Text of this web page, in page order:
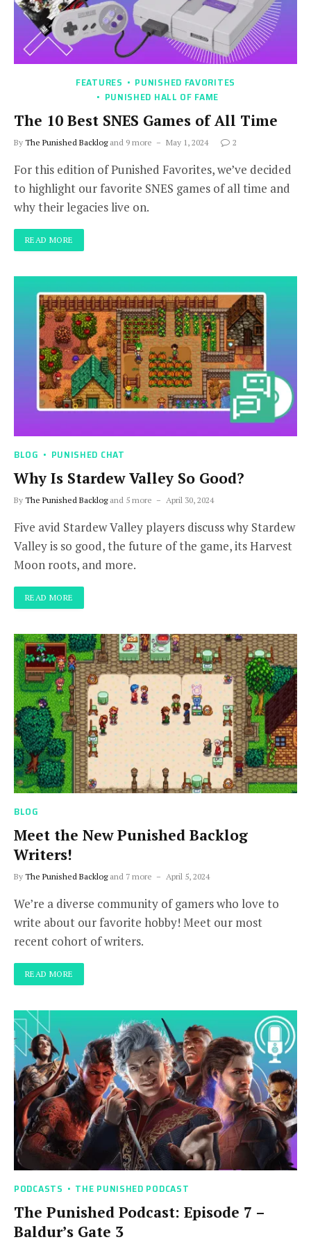
FEATURES
PUNISHED FAVORITES
PUNISHED HALL OF FAME
The 10 Best SNES Games of All Time
By The Punished Backlogand 9 more May 1, 2024 2
For this edition of Punished Favorites, we’ve decided
to highlight our favorite SNES games of all time and
why their legacies live on.
READ MORE
BLOG PUNISHED CHAT
Why Is Stardew Valley So Good?
By The Punished Backlogand 5 more April 30, 2024
Five avid Stardew Valley players discuss why Stardew
Valley is so good, the future of the game, its Harvest
Moon roots, and more.
READ MORE
BLOG
Meet the New Punished Backlog
Writers!
By The Punished Backlogand 7 more April 5, 2024
We’re a diverse community of gamers who love to
write about our favorite hobby! Meet our most
recent cohort of writers.
READ MORE
PODCASTS THE PUNISHED PODCAST
The Punished Podcast: Episode 7 –
Baldur’s Gate 3